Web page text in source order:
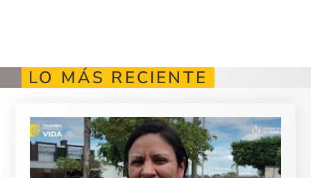
LO MÁS RECIENTE